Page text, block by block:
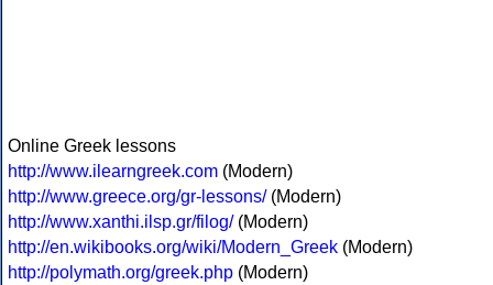
Online Greek lessons
http://www.ilearngreek.com (Modern)
http://www.greece.org/gr-lessons/(Modern)
http://www.xanthi.ilsp.gr/filog/(Modern)
http://en.wikibooks.org/wiki/Modern_Greek (Modern)
http://polymath.org/greek.php (Modern)